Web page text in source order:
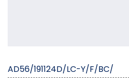
AD56/191124D/LC-Y/F/BC/